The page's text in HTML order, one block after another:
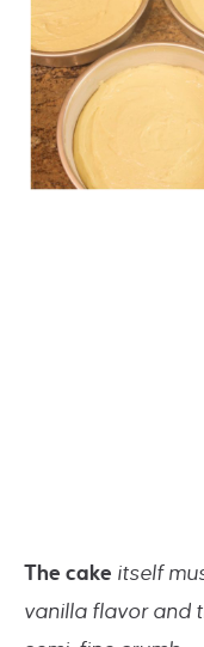
The cake itself
vanilla flavor and